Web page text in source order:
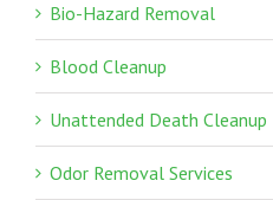
Bio-Hazard Removal
Blood Cleanup
Unattended Death Cleanup
Odor Removal Services